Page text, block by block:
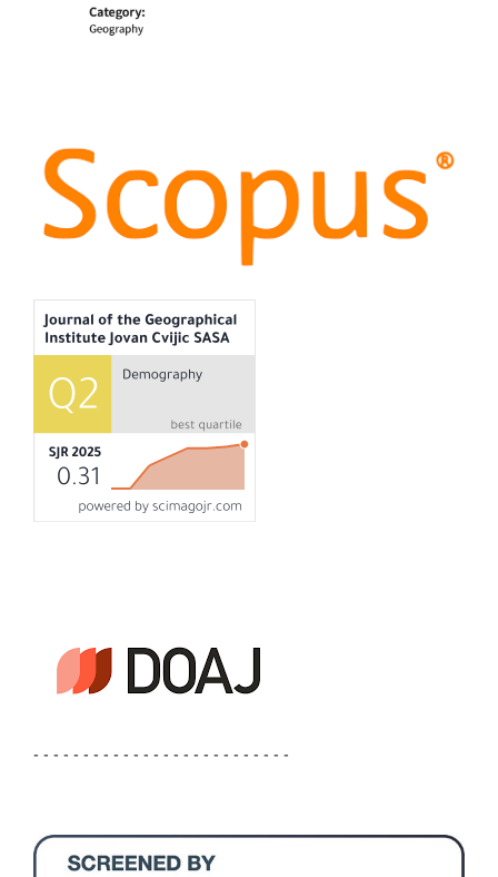
- - - - - - - - - - - - - - - - - - - - - - - - - -